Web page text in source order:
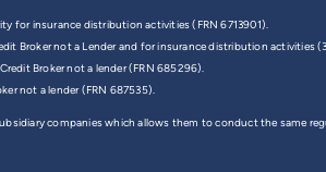
for insurance distribution activities (FRN 6713901).
Broker not a Lender and for insurance distribution activities
Broker not a lender (FRN 685296).
not a lender (FRN 687535).
companies which allows them to conduct the same